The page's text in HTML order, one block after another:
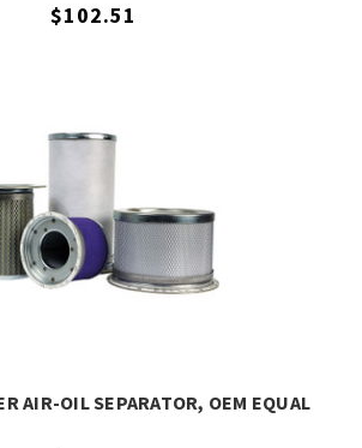
$102.51
AIR-OIL SEPARATOR, OEM EQUAL